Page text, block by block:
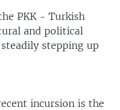
PKK - Turkish
and political
stepping up
incursion is the